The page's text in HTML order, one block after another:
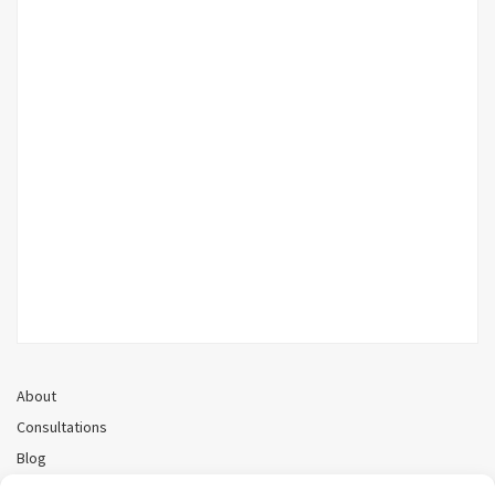
About
Consultations
Blog